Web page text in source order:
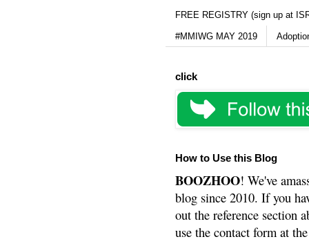
FREE REGISTRY (sign up at
#MMIWG MAY 2019
click
How to Use this Blog
BOOZHOO! We've
blog since 2010. If you
out the reference section
use the contact form at